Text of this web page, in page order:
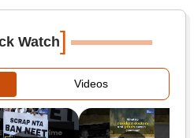
Watch]
Videos